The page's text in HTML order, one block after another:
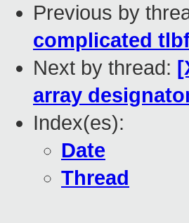
Previous by
complicated
Next by thread:
array
Index(es):
Date
Thread